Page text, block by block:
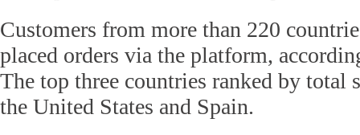
Customers from more than 220
placed orders via the platform,
The top three countries ranked by total
the United States and Spain.